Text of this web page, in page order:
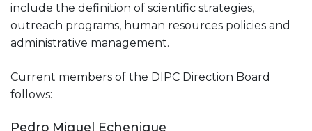
include the definition of scientific strategies,
outreach programs, human resources policies and
administrative management.
Current members of the DIPC Direction Board
follows:
Pedro Miguel Echenique